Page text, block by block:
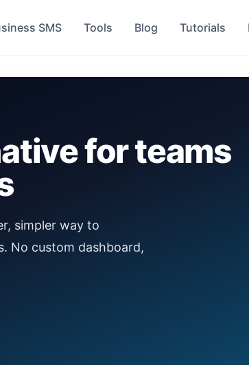
SMS Tools Blog Tutorials
for teams
simpler way to
No custom dashboard,